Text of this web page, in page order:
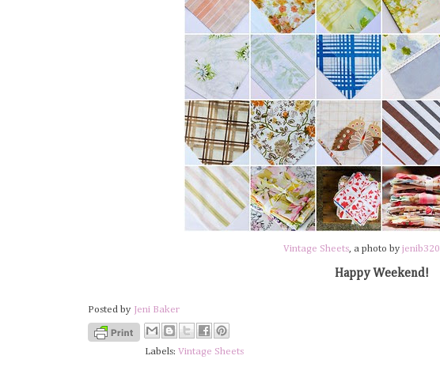
Vintage Sheets, a photo by jenib320
Happy Weekend!
Posted by Jeni Baker
Labels:Vintage Sheets